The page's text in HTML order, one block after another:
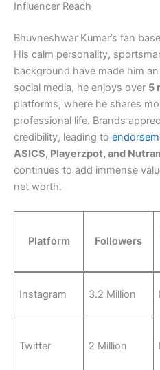
Influencer Reach
Bhuvneshwar Kumar’s fan
His calm personality,
background have made him
social media, he enjoys over 5
platforms, where he shares
professional life. Brands
credibility, leading to
ASICS, Playerzpot, and
continues to add immense
net worth.
Platform Followers
Instagram 3.2 Million
Twitter 2 Million